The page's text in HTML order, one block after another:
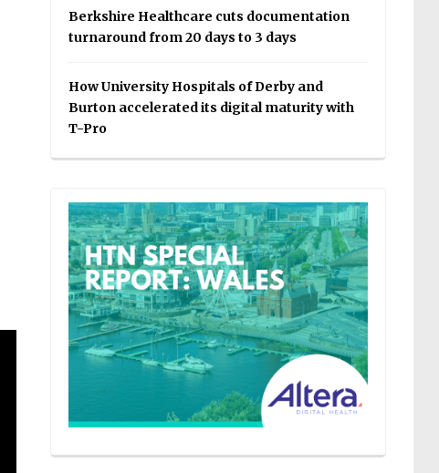
Berkshire Healthcare cuts documentation
turnaround from 20 days to 3 days
How University Hospitals of Derby and
Burton accelerated its digital maturity with
T-Pro